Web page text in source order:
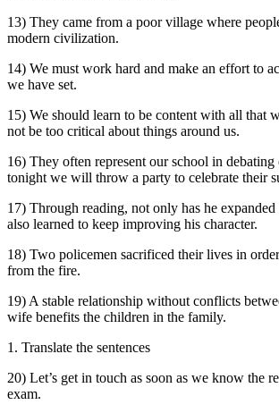
13) They came from a poor village where
modern civilization.
14) We must work hard and make an effort to
we have set.
15) We should learn to be content with all that
not be too critical about things around us.
16) They often represent our school in debating
tonight we will throw a party to celebrate their
17) Through reading, not only has he
also learned to keep improving his character.
18) Two policemen sacrificed their lives in
from the fire.
19) A stable relationship without conflicts
wife benefits the children in the family.
1. Translate the sentences
20) Let’s get in touch as soon as we know the
exam.